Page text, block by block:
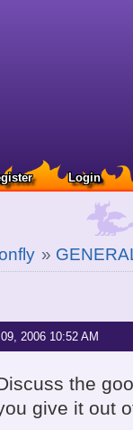
Login
»
2006 10:52 AM
the
give it out